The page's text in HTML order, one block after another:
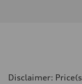
Transmission
Disclaimer: